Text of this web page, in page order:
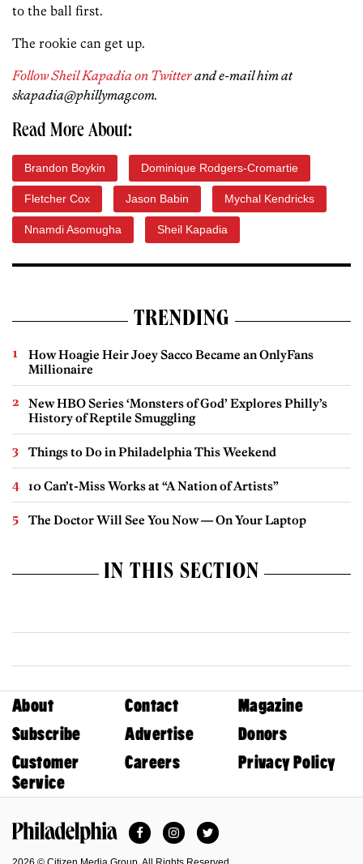
to the ball first.
The rookie can get up.
Follow Sheil Kapadia on Twitterand e-mail him at
skapadia@phillymag.com.
Read More About:
Brandon Boykin Dominique Rodgers-Cromartie
Fletcher Cox Jason Babin Mychal Kendricks
Nnamdi Asomugha Sheil Kapadia
TRENDING
How Hoagie Heir Joey Sacco Became an OnlyFans
Millionaire
New HBO Series ‘Monsters of God’ Explores Philly’s
History of Reptile Smuggling
Things to Do in Philadelphia This Weekend
10 Can’t-Miss Works at “A Nation of Artists”
The Doctor Will See You Now — On Your Laptop
IN THIS SECTION
About Contact
Magazine
Subscribe
Advertise
Donors
Customer
Service
Careers Privacy Policy
FacebookInstagramTwitter